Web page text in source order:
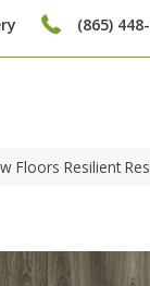
(865)
Floors Resilient